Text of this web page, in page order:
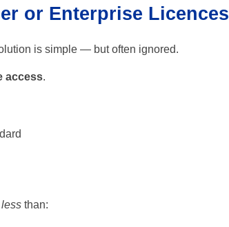
or Enterprise Licences
is simple — but often ignored.
access.
than: